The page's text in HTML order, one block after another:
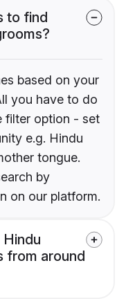
to find
based on your
you have to do
filter option - set
e.g. Hindu
tongue.
by
on our platform.
Hindu
from around